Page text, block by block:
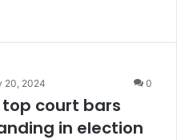
20, 2024 0
top court bars
in election